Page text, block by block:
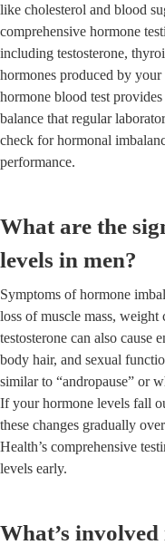
like cholesterol and blood
comprehensive hormone
including testosterone,
hormones produced by
hormone blood test
balance that regular
check for hormonal
performance.
What are the
levels in men?
Symptoms of hormone
loss of muscle mass,
testosterone can also cause
body hair, and sexual
similar to “andropause” or
If your hormone levels fall
these changes gradually
Health’s comprehensive
levels early.
What’s